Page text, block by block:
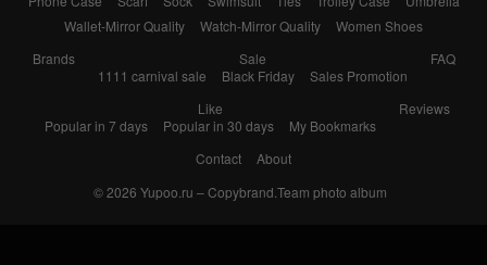
Wallet-Mirror Quality
Watch-Mirror Quality
Women Shoes
Brands
Sale
1111 carnival sale
Black Friday Sales Promotion
FAQ
Like
Popular in 7 days
Popular in 30 days My Bookmarks
Reviews
Contact
About
© 2026 Yupoo.ru – Copybrand.Team photo album